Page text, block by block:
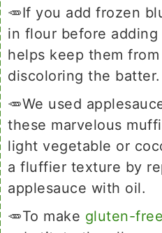
🥕If you add frozen
in flour before
helps keep them
discoloring the batter.
🥕We used
these marvelous
light vegetable or
a fluffier texture by
applesauce with oil.
🥕To make gluten-free